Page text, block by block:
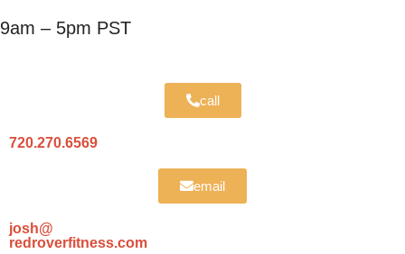
9am – 5pm PST
call
720.270.6569
email
josh@
redroverfitness.com